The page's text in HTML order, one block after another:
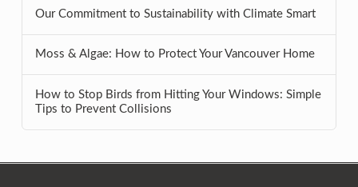
Our Commitment to Sustainability with Climate Smart
Moss & Algae: How to Protect Your Vancouver Home
How to Stop Birds from Hitting Your Windows: Simple
Tips to Prevent Collisions